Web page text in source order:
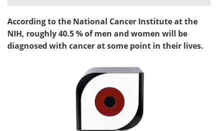
Posters Podcasts
Videos Newsletters
Health & Personal Care
Meet the Team
Become a Member
According to the National Cancer Institute at the
NIH, roughly 40.5 % of men and women will be
diagnosed with cancer at some point in their lives.